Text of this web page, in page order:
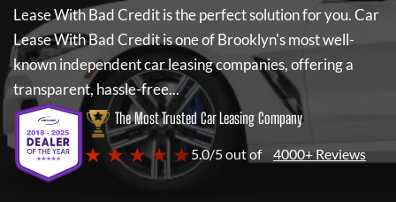
Lease With Bad Creditis the perfect solution for you.Car
Lease With Bad Creditis one of Brooklyn's most well-
known independent car leasing companies, offering a
transparent, hassle-free...
The Most Trusted Car Leasing Company
★ ★ ★ ★ ★5.0/5 out of 4000+ Reviews